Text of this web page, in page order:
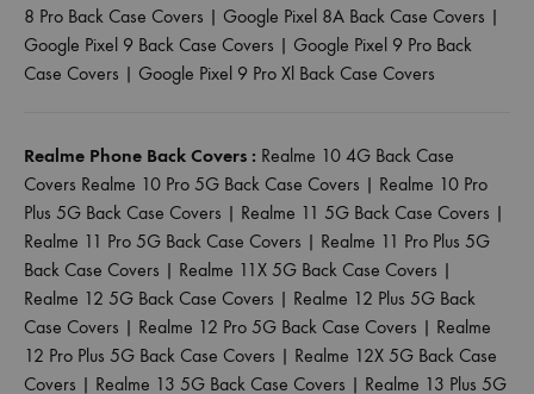
8 Pro Back Case Covers | Google Pixel 8A Back Case Covers |
Google Pixel 9 Back Case Covers | Google Pixel 9 Pro Back
Case Covers | Google Pixel 9 Pro Xl Back Case Covers
Realme Phone Back Covers : Realme 10 4G Back Case
Covers Realme 10 Pro 5G Back Case Covers | Realme 10 Pro
Plus 5G Back Case Covers | Realme 11 5G Back Case Covers |
Realme 11 Pro 5G Back Case Covers | Realme 11 Pro Plus 5G
Back Case Covers | Realme 11X 5G Back Case Covers |
Realme 12 5G Back Case Covers | Realme 12 Plus 5G Back
Case Covers | Realme 12 Pro 5G Back Case Covers | Realme
12 Pro Plus 5G Back Case Covers | Realme 12X 5G Back Case
Covers | Realme 13 5G Back Case Covers | Realme 13 Plus 5G